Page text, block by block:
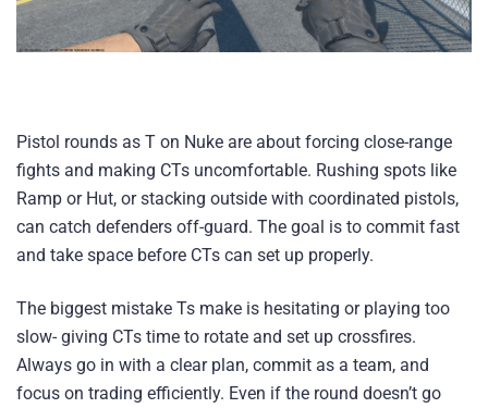
Pistol rounds as T on Nuke are about forcing close-range
fights and making CTs uncomfortable. Rushing spots like
Ramp or Hut, or stacking outside with coordinated pistols,
can catch defenders off-guard. The goal is to commit fast
and take space before CTs can set up properly.
The biggest mistake Ts make is hesitating or playing too
slow- giving CTs time to rotate and set up crossfires.
Always go in with a clear plan, commit as a team, and
focus on trading efficiently. Even if the round doesn’t go